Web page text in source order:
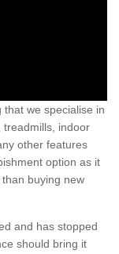
we specialise in
treadmills, indoor
other features
option as it
buying new
and has stopped
should bring it